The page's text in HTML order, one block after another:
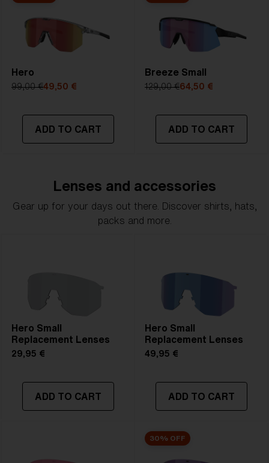
Hero
99,00 €49,50 €
ADD TO CART
Breeze Small
129,00 €64,50 €
ADD TO CART
Lenses and accessories
Gear up for your days out there. Discover shirts, hats,
packs and more.
Hero Small
Replacement Lenses
29,95 €
ADD TO CART
Hero Small
Replacement Lenses
49,95 €
ADD TO CART
30% OFF